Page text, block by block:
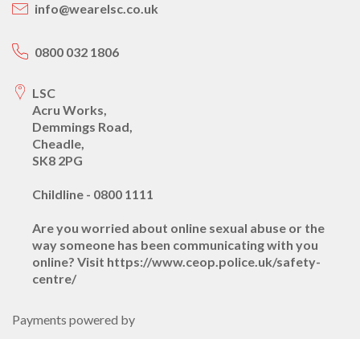
info@wearelsc.co.uk
0800 032 1806
LSC
Acru Works,
Demmings Road,
Cheadle,
SK8 2PG
Childline - 0800 1111
Are you worried about online sexual abuse or the
way someone has been communicating with you
online? Visit https://www.ceop.police.uk/safety-
centre/
Payments powered by